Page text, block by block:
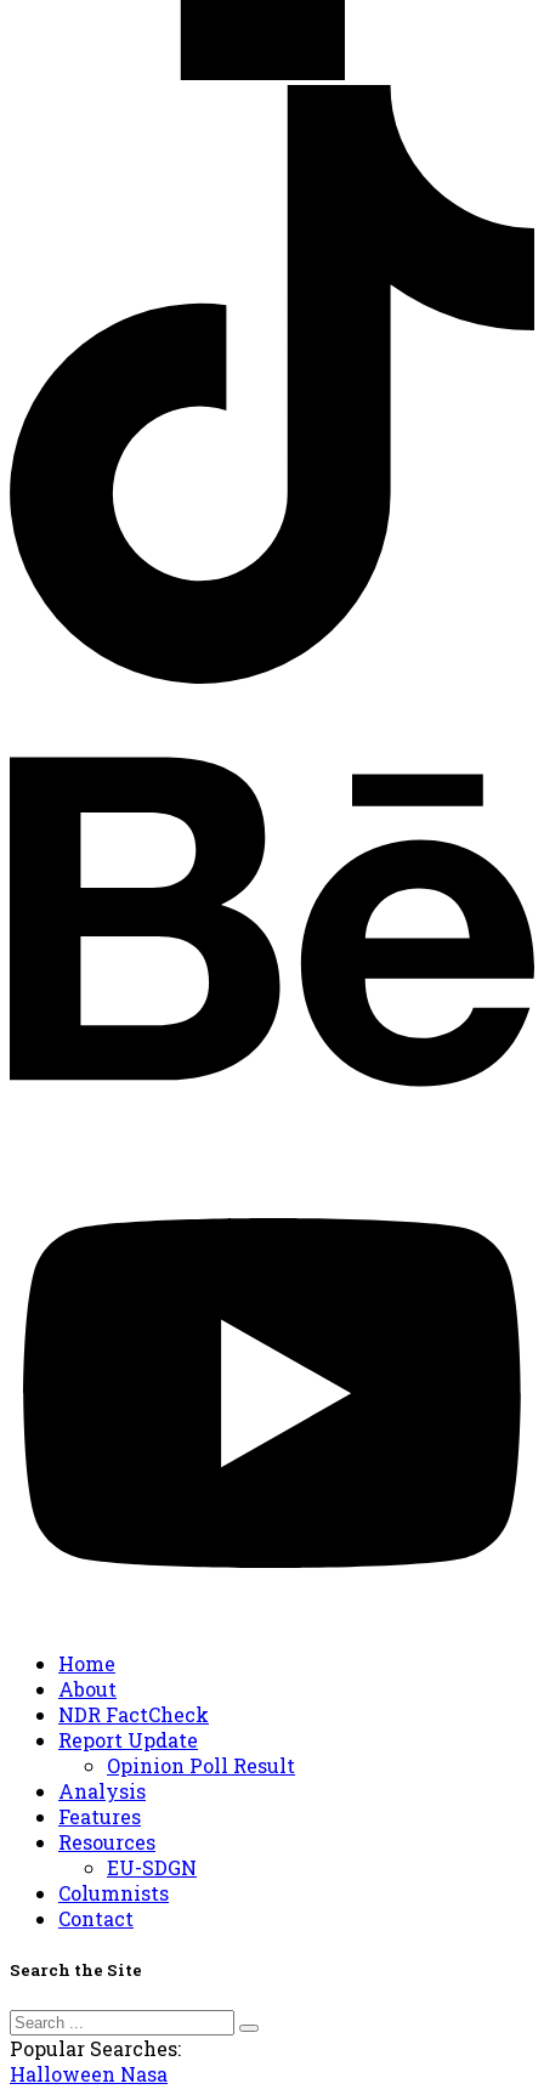
Home
About
NDR FactCheck
Report Update
Opinion Poll Result
Analysis
Features
Resources
EU-SDGN
Columnists
Contact
Search the Site
Popular Searches:
Halloween Nasa